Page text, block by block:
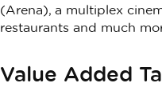
(Arena), a multiplex
restaurants and much
Value Added